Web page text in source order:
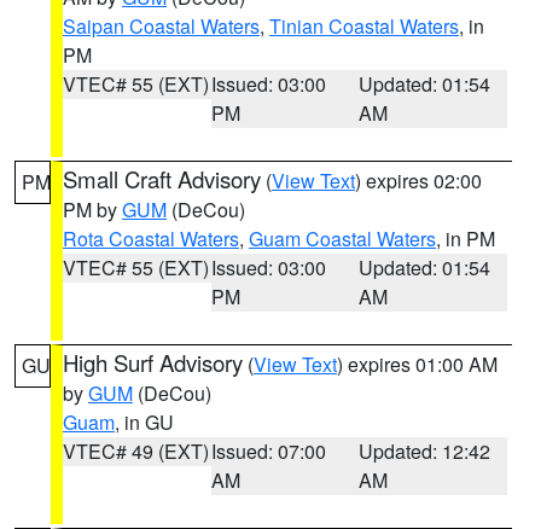
Saipan Coastal Waters, Tinian Coastal Waters, in
PM
VTEC# 55 (EXT)Issued: 03:00
PM
Updated: 01:54
AM
PM Small Craft Advisory (View Text) expires 02:00
PM byGUM (DeCou)
Rota Coastal Waters, Guam Coastal Waters, in PM
VTEC# 55 (EXT)Issued: 03:00
PM
Updated: 01:54
AM
GU High Surf Advisory (View Text) expires 01:00 AM
byGUM (DeCou)
Guam, in GU
VTEC# 49 (EXT)Issued: 07:00
AM
Updated: 12:42
AM